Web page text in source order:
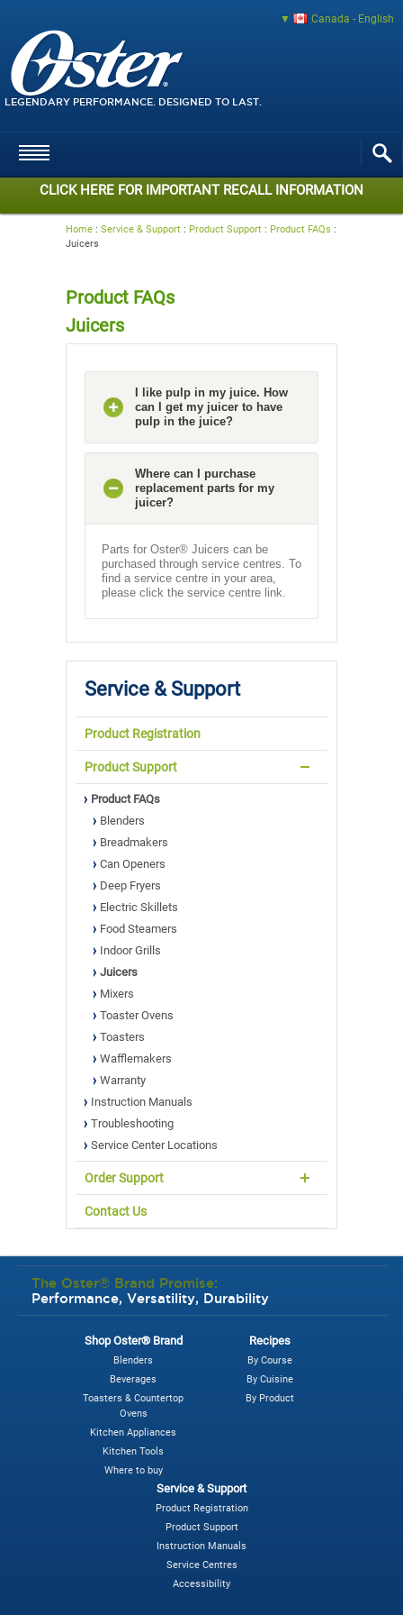
Canada - English
LEGENDARY PERFORMANCE. DESIGNED TO LAST.
CLICK HERE FOR IMPORTANT RECALL INFORMATION
Home : Service & Support : Product Support : Product FAQs :
Juicers
Product FAQs
Juicers
I like pulp in my juice. How
can I get my juicer to have
pulp in the juice?
Where can I purchase
replacement parts for my
juicer?
Parts for Oster® Juicers can be
purchased through service centres. To
find a service centre in your area,
please click the service centre link.
Service & Support
Product Registration
Product Support
Product FAQs
Blenders
Breadmakers
Can Openers
Deep Fryers
Electric Skillets
Food Steamers
Indoor Grills
Juicers
Mixers
Toaster Ovens
Toasters
Wafflemakers
Warranty
Instruction Manuals
Troubleshooting
Service Center Locations
Order Support
Contact Us
The Oster® Brand Promise:
Performance, Versatility, Durability
Shop Oster® Brand
Blenders
Beverages
Toasters & Countertop
Ovens
Kitchen Appliances
Kitchen Tools
Where to buy
Recipes
By Course
By Cuisine
By Product
Service & Support
Product Registration
Product Support
Instruction Manuals
Service Centres
Accessibility